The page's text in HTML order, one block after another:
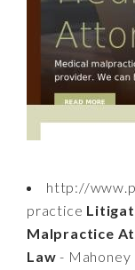
http://
practice
Malpractice
Law - Mahoney